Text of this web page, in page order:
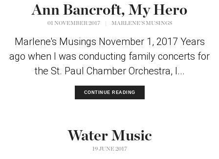
Ann Bancroft, My Hero
01 NOVEMBER 2017 MARLENE'S MUSINGS
Marlene's Musings November 1, 2017 Years
ago when I was conducting family concerts for
the St. Paul Chamber Orchestra, I...
CONTINUE READING
Water Music
19 JUNE 2017